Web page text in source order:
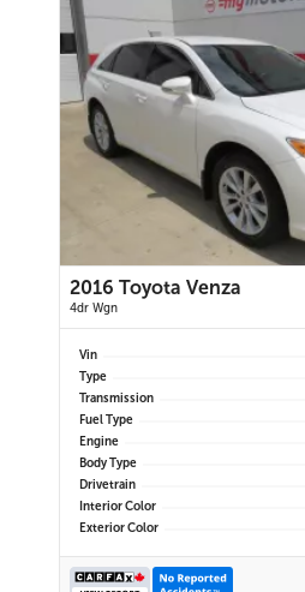
2016 Toyota Venza
4dr Wgn
Vin
Type
Transmission
Fuel Type
Engine
Body Type
Drivetrain
Interior Color
Exterior Color